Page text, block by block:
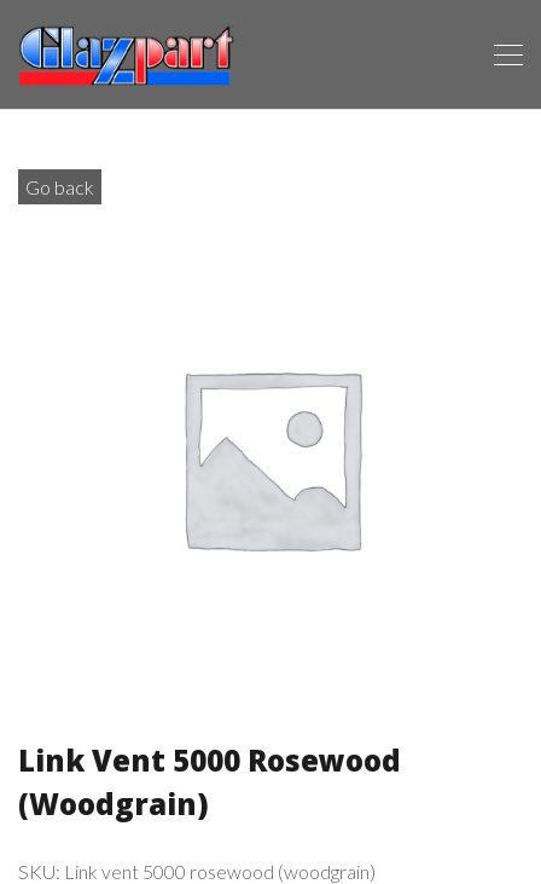
Go back
Link Vent 5000 Rosewood
(Woodgrain)
SKU: Link vent 5000 rosewood (woodgrain)